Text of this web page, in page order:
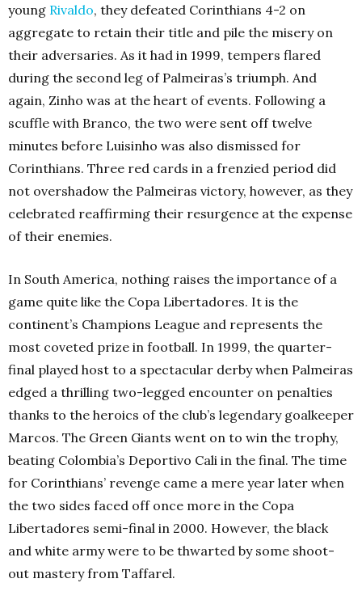
young Rivaldo, they defeated Corinthians 4-2 on
aggregate to retain their title and pile the misery on
their adversaries. As it had in 1999, tempers flared
during the second leg of Palmeiras’s triumph. And
again, Zinho was at the heart of events. Following a
scuffle with Branco, the two were sent off twelve
minutes before Luisinho was also dismissed for
Corinthians. Three red cards in a frenzied period did
not overshadow the Palmeiras victory, however, as they
celebrated reaffirming their resurgence at the expense
of their enemies.
In South America, nothing raises the importance of a
game quite like the Copa Libertadores. It is the
continent’s Champions League and represents the
most coveted prize in football. In 1999, the quarter-
final played host to a spectacular derby when Palmeiras
edged a thrilling two-legged encounter on penalties
thanks to the heroics of the club’s legendary goalkeeper
Marcos. The Green Giants went on to win the trophy,
beating Colombia’s Deportivo Cali in the final. The time
for Corinthians’ revenge came a mere year later when
the two sides faced off once more in the Copa
Libertadores semi-final in 2000. However, the black
and white army were to be thwarted by some shoot-
out mastery from Taffarel.